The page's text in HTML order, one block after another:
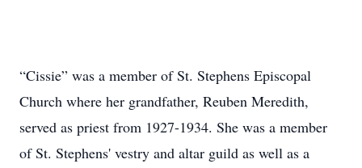
“Cissie” was a member of St. Stephens Episcopal
Church where her grandfather, Reuben Meredith,
served as priest from 1927-1934. She was a member
of St. Stephens' vestry and altar guild as well as a